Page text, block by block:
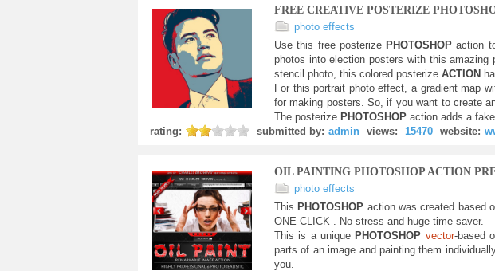
FREE CREATIVE POSTERIZE
photo effects
Use this free posterizePHOTOSHOPaction
photos into election posters with this
stencil photo, this colored posterize ACTION
For this portrait photo effect, a gradient map
for making posters. So, if you want to create
The posterize PHOTOSHOP action adds a fake
rating:
submitted by: admin views: 15470 website:
OIL PAINTING PHOTOSHOP ACTION
photo effects
This PHOTOSHOP action was created based
ONE CLICK . No stress and huge time saver.
This is a uniquePHOTOSHOP vector-based
parts of an image and painting them
you.